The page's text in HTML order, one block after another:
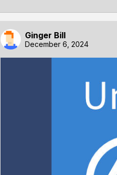
Ginger Bill
December 6, 2024